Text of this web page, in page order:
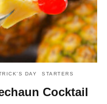
DAY STARTERS
Cocktail